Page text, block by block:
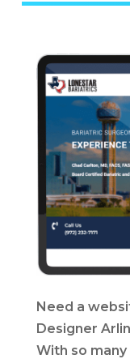
Need a
Designer
With so